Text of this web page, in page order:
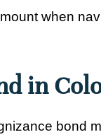
when
in
bond